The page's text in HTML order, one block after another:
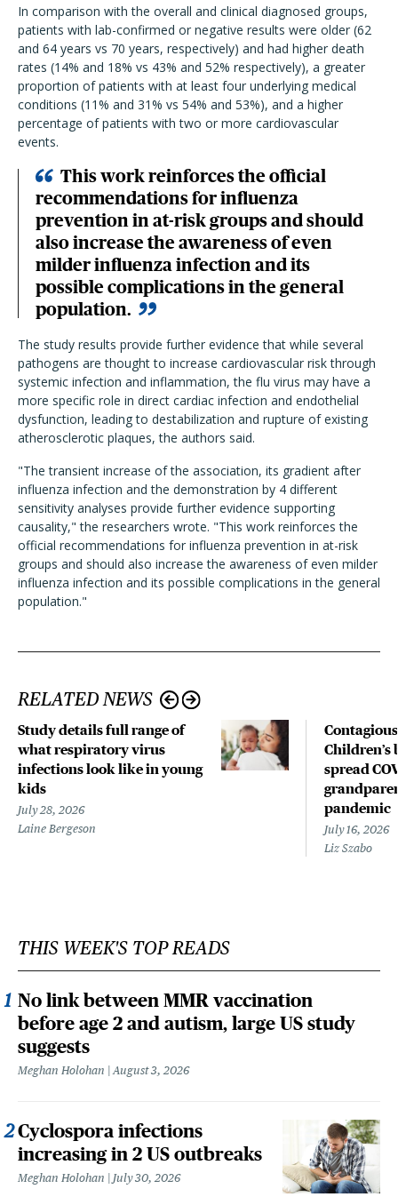
In comparison with the overall and clinical diagnosed groups,
patients with lab-confirmed or negative results were older (62
and 64 years vs 70 years, respectively) and had higher death
rates (14% and 18% vs 43% and 52% respectively), a greater
proportion of patients with at least four underlying medical
conditions (11% and 31% vs 54% and 53%), and a higher
percentage of patients with two or more cardiovascular
events.
This work reinforces the official
recommendations for influenza
prevention in at-risk groups and should
also increase the awareness of even
milder influenza infection and its
possible complications in the general
population.
The study results provide further evidence that while several
pathogens are thought to increase cardiovascular risk through
systemic infection and inflammation, the flu virus may have a
more specific role in direct cardiac infection and endothelial
dysfunction, leading to destabilization and rupture of existing
atherosclerotic plaques, the authors said.
"The transient increase of the association, its gradient after
influenza infection and the demonstration by 4 different
sensitivity analyses provide further evidence supporting
causality," the researchers wrote. "This work reinforces the
official recommendations for influenza prevention in at-risk
groups and should also increase the awareness of even milder
influenza infection and its possible complications in the general
population."
RELATED NEWS
Study details full range of
what respiratory virus
infections look like in young
kids
July 28, 2026
Laine Bergeson
spread
pandemic
July 16, 2026
Liz Szabo
THIS WEEK'S TOP READS
No link between MMR vaccination
before age 2 and autism, large US study
suggests
Meghan Holohan August 3, 2026
Cyclospora infections
increasing in 2 US outbreaks
Meghan Holohan July 30, 2026